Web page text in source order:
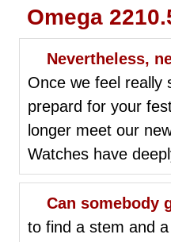
Omega
Nevertheless,
Once we feel really
prepard for your
longer meet our
Watches have
Can somebody
to find a stem and